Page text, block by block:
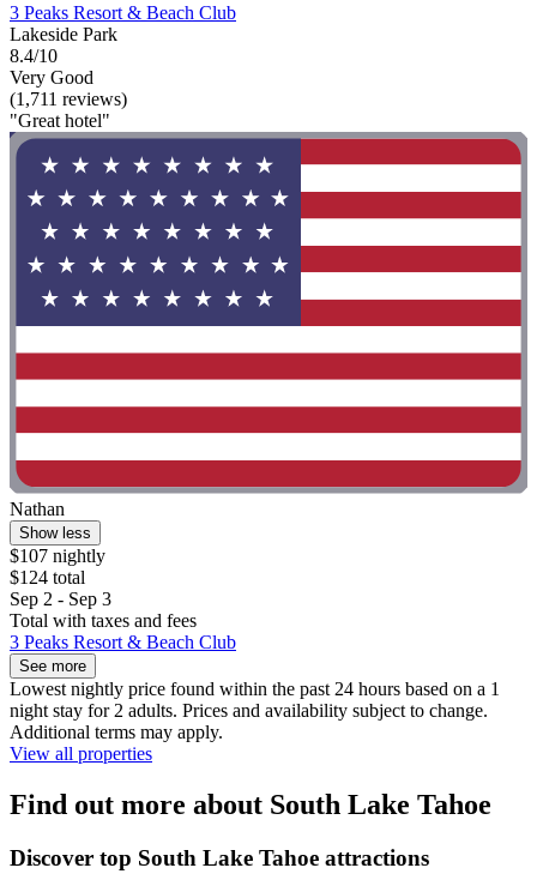
3 Peaks Resort & Beach Club
Lakeside Park
8.4/10
Very Good
(1,711 reviews)
"Great hotel"
Nathan
Show less
$107 nightly
$124 total
Sep 2 - Sep 3
Total with taxes and fees
3 Peaks Resort & Beach Club
See more
Lowest nightly price found within the past 24 hours based on a 1
night stay for 2 adults. Prices and availability subject to change.
Additional terms may apply.
View all properties
Find out more about South Lake Tahoe
Discover top South Lake Tahoe attractions